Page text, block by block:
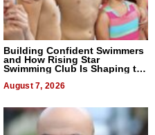
Building Confident Swimmers
and How Rising Star
Swimming Club Is Shaping the
Next Generation in New York
August 7, 2026